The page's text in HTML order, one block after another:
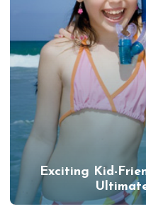
Exciting Kid-